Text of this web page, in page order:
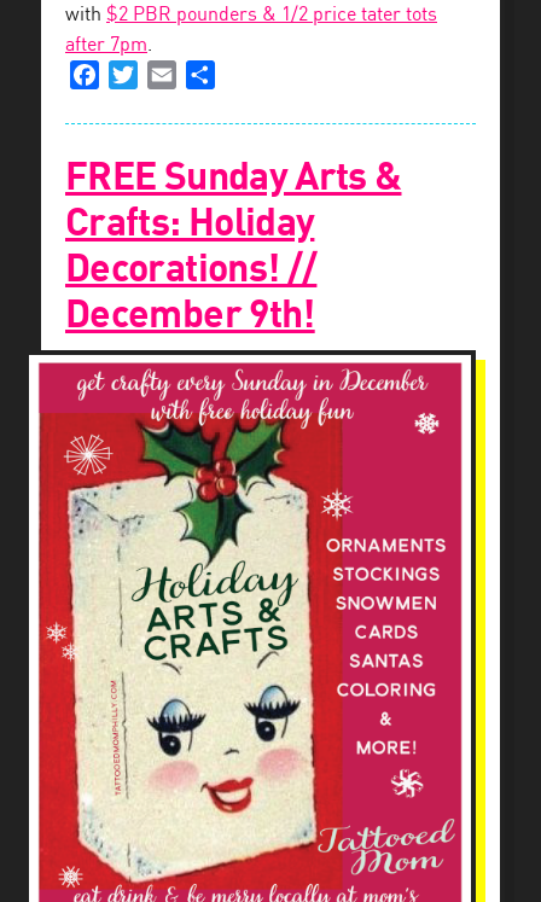
with $2 PBR pounders & 1/2 price tater tots
after 7pm.
FacebookTwitterEmail
FREE Sunday Arts &
Crafts: Holiday
Decorations! //
December 9th!